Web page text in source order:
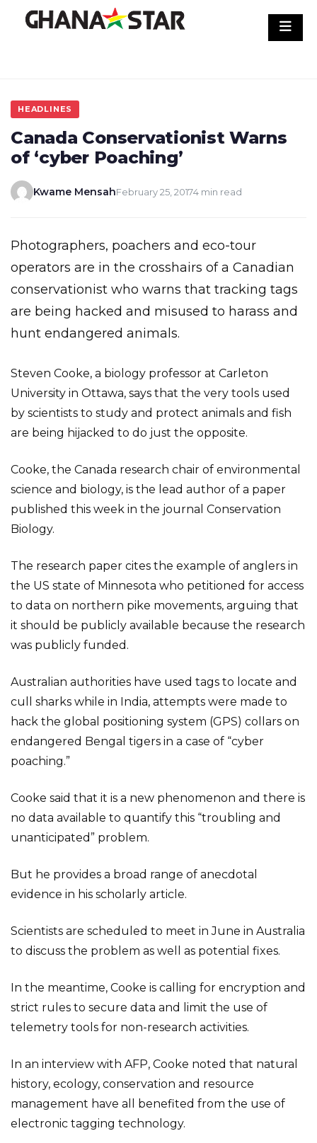
HEADLINES
Canada Conservationist Warns
of ‘cyber Poaching’
Kwame MensahFebruary 25, 20174 min read
Photographers, poachers and eco-tour
operators are in the crosshairs of a Canadian
conservationist who warns that tracking tags
are being hacked and misused to harass and
hunt endangered animals.
Steven Cooke, a biology professor at Carleton
University in Ottawa, says that the very tools used
by scientists to study and protect animals and fish
are being hijacked to do just the opposite.
Cooke, the Canada research chair of environmental
science and biology, is the lead author of a paper
published this week in the journal Conservation
Biology.
The research paper cites the example of anglers in
the US state of Minnesota who petitioned for access
to data on northern pike movements, arguing that
it should be publicly available because the research
was publicly funded.
Australian authorities have used tags to locate and
cull sharks while in India, attempts were made to
hack the global positioning system (GPS) collars on
endangered Bengal tigers in a case of “cyber
poaching.”
Cooke said that it is a new phenomenon and there is
no data available to quantify this “troubling and
unanticipated” problem.
But he provides a broad range of anecdotal
evidence in his scholarly article.
Scientists are scheduled to meet in June in Australia
to discuss the problem as well as potential fixes.
In the meantime, Cooke is calling for encryption and
strict rules to secure data and limit the use of
telemetry tools for non-research activities.
In an interview with AFP, Cooke noted that natural
history, ecology, conservation and resource
management have all benefited from the use of
electronic tagging technology.